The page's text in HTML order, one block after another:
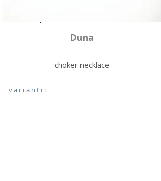
Duna
choker necklace
varianti: